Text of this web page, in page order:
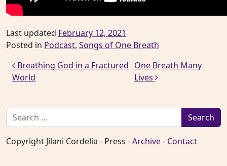
Last updated February 12, 2021
Posted in Podcast, Songs of One Breath
Post navigation
Breathing God in a Fractured
World
One Breath Many
Lives
Search for:
Copyright Jilani Cordelia - Press -Archive- Contact